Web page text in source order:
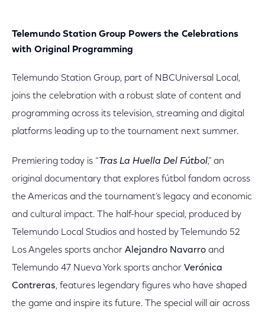
Telemundo Station Group Powers the Celebrations
with Original Programming
Telemundo Station Group, part of NBCUniversal Local,
joins the celebration with a robust slate of content and
programming across its television, streaming and digital
platforms leading up to the tournament next summer.
Premiering today is “Tras La Huella Del Fútbol,” an
original documentary that explores fútbol fandom across
the Americas and the tournament’s legacy and economic
and cultural impact. The half-hour special, produced by
Telemundo Local Studios and hosted by Telemundo 52
Los Angeles sports anchor Alejandro Navarro and
Telemundo 47 Nueva York sports anchor Verónica
Contreras, features legendary figures who have shaped
the game and inspire its future. The special will air across